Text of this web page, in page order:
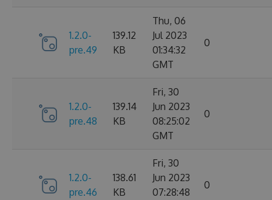
1.2.0-
pre.49
139.12
KB
Thu, 06
Jul 2023
01:34:32
GMT
0
1.2.0-
pre.48
139.14
KB
Fri, 30
Jun 2023
08:25:02
GMT
0
1.2.0-
pre.46
138.61
KB
Fri, 30
Jun 2023
07:28:48
0